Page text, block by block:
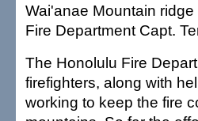
Wai'anae Mountain
Fire Department Capt.
The Honolulu Fire
firefighters, along with
working to keep the fire